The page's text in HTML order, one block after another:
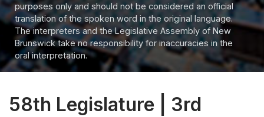
purposes only and should not be considered an official
translation of the spoken word in the original language.
The interpreters and the Legislative Assembly of New
Brunswick take no responsibility for inaccuracies in the
oral interpretation.
58th Legislature | 3rd